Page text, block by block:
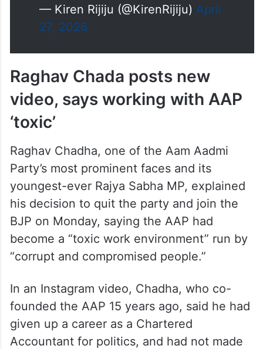
— Kiren Rijiju (@KirenRijiju) April
27, 2026
Raghav Chada posts new
video, says working with AAP
‘toxic’
Raghav Chadha, one of the Aam Aadmi
Party’s most prominent faces and its
youngest-ever Rajya Sabha MP, explained
his decision to quit the party and join the
BJP on Monday, saying the AAP had
become a “toxic work environment” run by
“corrupt and compromised people.”
In an Instagram video, Chadha, who co-
founded the AAP 15 years ago, said he had
given up a career as a Chartered
Accountant for politics, and had not made